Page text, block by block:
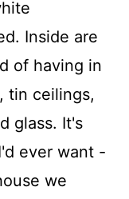
Inside are
of having in
tin ceilings,
glass. It's
ever want -
we